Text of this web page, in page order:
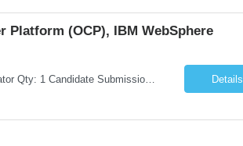
Platform (OCP), IBM WebSphere
Request Information Request: Information Technology_IND - IND_System Administrator Qty: 1 Candidate Submission Limit Per Supplier: 7 Candidate Submission Limit Per Request: 37 Desired Start Date: 8/13/2026 ... Details